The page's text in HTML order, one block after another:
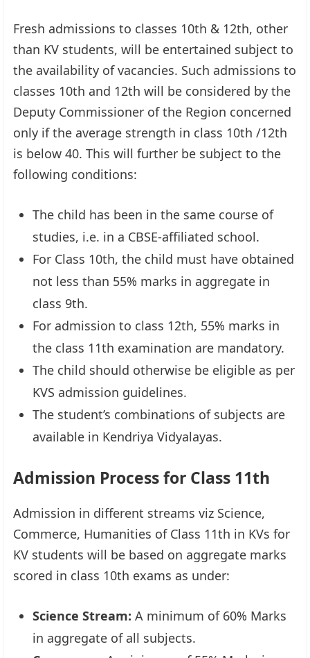
Fresh admissions to classes 10th & 12th, other
than KV students, will be entertained subject to
the availability of vacancies. Such admissions to
classes 10th and 12th will be considered by the
Deputy Commissioner of the Region concerned
only if the average strength in class 10th /12th
is below 40. This will further be subject to the
following conditions:
The child has been in the same course of
studies, i.e. in a CBSE-affiliated school.
For Class 10th, the child must have obtained
not less than 55% marks in aggregate in
class 9th.
For admission to class 12th, 55% marks in
the class 11th examination are mandatory.
The child should otherwise be eligible as per
KVS admission guidelines.
The student’s combinations of subjects are
available in Kendriya Vidyalayas.
Admission Process for Class 11th
Admission in different streams viz Science,
Commerce, Humanities of Class 11th in KVs for
KV students will be based on aggregate marks
scored in class 10th exams as under:
Science Stream: A minimum of 60% Marks
in aggregate of all subjects.